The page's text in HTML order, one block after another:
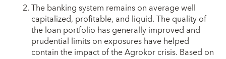
The banking system remains on average well
capitalized, profitable, and liquid. The quality of
the loan portfolio has generally improved and
prudential limits on exposures have helped
contain the impact of the Agrokor crisis. Based on